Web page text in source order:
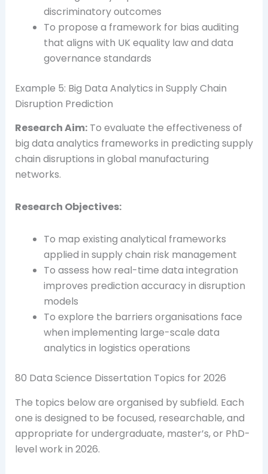
discriminatory outcomes
To propose a framework for bias auditing
that aligns with UK equality law and data
governance standards
Example 5: Big Data Analytics in Supply Chain
Disruption Prediction
Research Aim:To evaluate the effectiveness of
big data analytics frameworks in predicting supply
chain disruptions in global manufacturing
networks.
Research Objectives:
To map existing analytical frameworks
applied in supply chain risk management
To assess how real-time data integration
improves prediction accuracy in disruption
models
To explore the barriers organisations face
when implementing large-scale data
analytics in logistics operations
80 Data Science Dissertation Topics for 2026
The topics below are organised by subfield. Each
one is designed to be focused, researchable, and
appropriate for undergraduate, master’s, or PhD-
level work in 2026.